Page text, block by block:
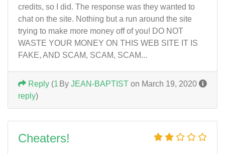
credits, so I did. The response was they wanted to
chat on the site. Nothing but a run around the site
trying to make more money off of you! DO NOT
WASTE YOUR MONEY ON THIS WEB SITE IT IS
FAKE, AND SCAM, SCAM, SCAM...
By JEAN-BAPTIST on March 19, 2020
Reply (1
reply)
Cheaters!